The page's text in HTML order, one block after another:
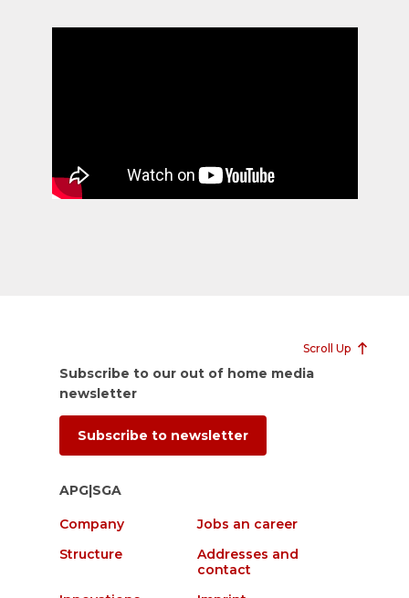
Scroll Up
Subscribe to our out of home media
newsletter
Subscribe to newsletter
APG|SGA
Company
Jobs an career
Structure
Addresses and
contact